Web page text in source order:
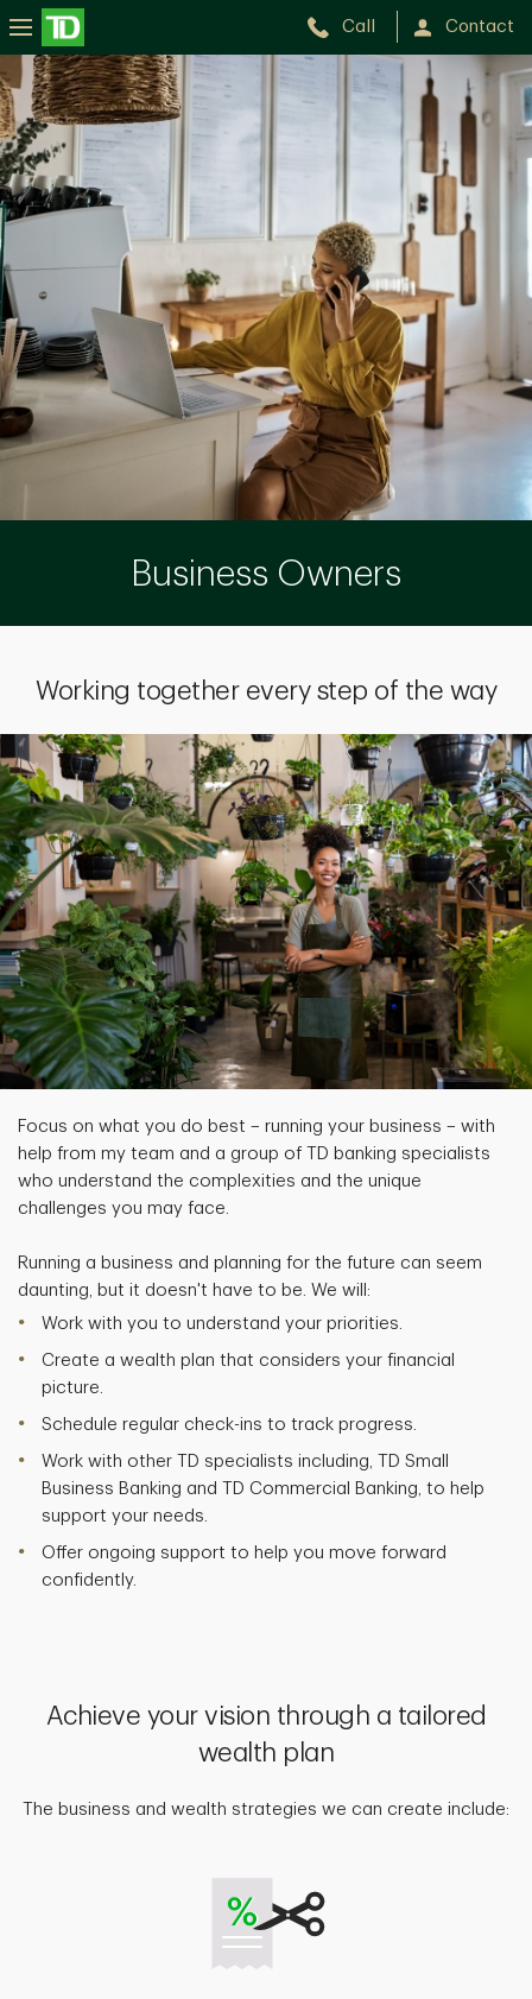
Call Contact
Business Owners
Working together every step of the way
Focus on what you do best – running your business – with
help from my team and a group of TD banking specialists
who understand the complexities and the unique
challenges you may face.
Running a business and planning for the future can seem
daunting, but it doesn't have to be. We will:
Work with you to understand your priorities.
Create a wealth plan that considers your financial
picture.
Schedule regular check-ins to track progress.
Work with other TD specialists including, TD Small
Business Banking and TD Commercial Banking, to help
support your needs.
Offer ongoing support to help you move forward
confidently.
Achieve your vision through a tailored
wealth plan
The business and wealth strategies we can create include: